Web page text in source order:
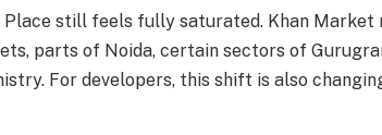
Place still feels fully saturated. Khan Market
parts of Noida, certain sectors of
For developers, this shift is also